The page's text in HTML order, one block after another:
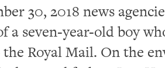
30, 2018 news
a seven-year-old boy
Royal Mail. On the